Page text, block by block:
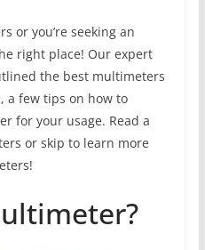
or you’re seeking an
right place! Our expert
the best multimeters
a few tips on how to
for your usage. Read a
or skip to learn more